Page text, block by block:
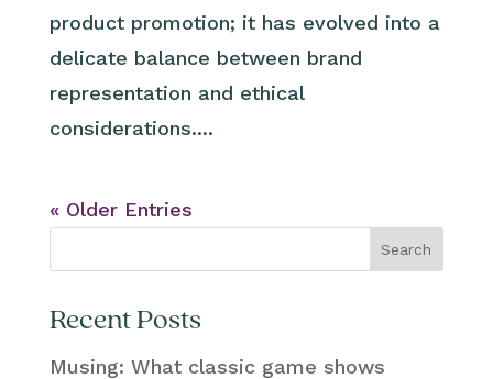
product promotion; it has evolved into a
delicate balance between brand
representation and ethical
considerations....
« Older Entries
Search
Recent Posts
Musing: What classic game shows